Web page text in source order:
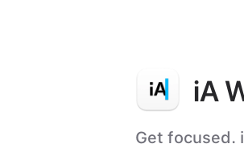
iA
Get focused.